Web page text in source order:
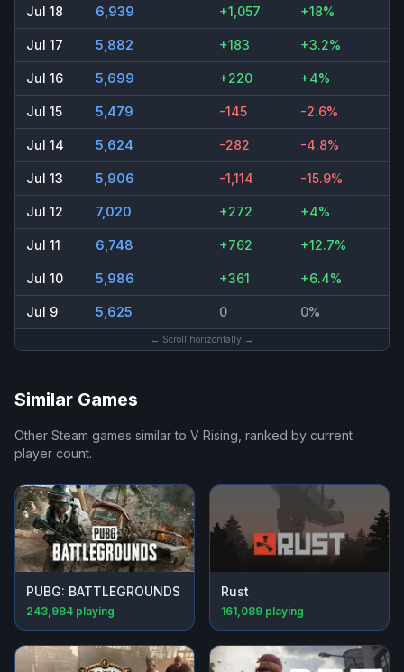
Jul 18 6,939 +1,057 +18%
Jul 17 5,882 +183 +3.2%
Jul 16 5,699 +220 +4%
Jul 15 5,479 -145 -2.6%
Jul 14 5,624 -282 -4.8%
Jul 13 5,906 -1,114 -15.9%
Jul 12 7,020 +272 +4%
Jul 11 6,748 +762 +12.7%
Jul 10 5,986 +361 +6.4%
Jul 9 5,625 0 0%
← Scroll horizontally →
Similar Games
Other Steam games similar to V Rising, ranked by current
player count.
PUBG: BATTLEGROUNDS
243,984 playing
Rust
161,089 playing